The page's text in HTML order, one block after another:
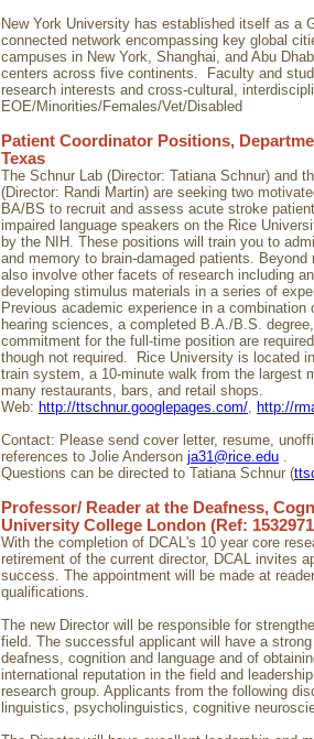
New York University has established itself as a
connected network encompassing key global
campuses in New York, Shanghai, and Abu
centers across five continents. Faculty and
research interests and cross-cultural,
EOE/Minorities/Females/Vet/Disabled
Patient Coordinator Positions,
Texas
The Schnur Lab (Director: Tatiana Schnur) and
(Director: Randi Martin) are seeking two
BA/BS to recruit and assess acute stroke
impaired language speakers on the Rice
by the NIH. These positions will train you to
and memory to brain-damaged patients.
also involve other facets of research including
developing stimulus materials in a series of
Previous academic experience in a
hearing sciences, a completed B.A./B.S.
commitment for the full-time position are
though not required. Rice University is located
train system, a 10-minute walk from the largest
many restaurants, bars, and retail shops.
Web: http://ttschnur.googlepages.com/, http://
Contact: Please send cover letter, resume,
references to Jolie Anderson ja31@rice.edu .
Questions can be directed to Tatiana Schnur (
Professor/ Reader at the Deafness,
University College London (Ref:
With the completion of DCAL's 10 year core
retirement of the current director, DCAL invites
success. The appointment will be made at
qualifications.
The new Director will be responsible for
field. The successful applicant will have a
deafness, cognition and language and of
international reputation in the field and
research group. Applicants from the following
linguistics, psycholinguistics, cognitive